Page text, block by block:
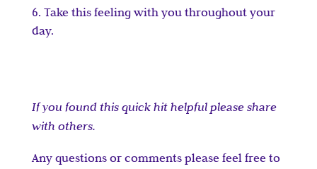
Take this feeling with you throughout your
day.
If you found this quick hit helpful please share
with others.
Any questions or comments please feel free to